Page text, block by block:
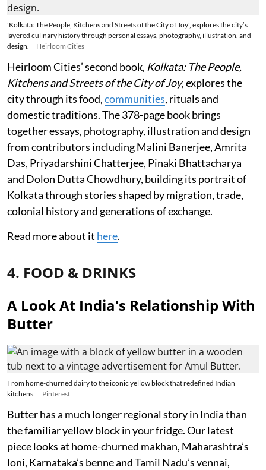
'Kolkata: The People, Kitchens and Streets of the City of Joy', explores the city’s
layered culinary history through personal essays, photography, illustration, and
design.
Heirloom Cities
Heirloom Cities’ second book, Kolkata: The People,
Kitchens and Streets of the City of Joy, explores the
city through its food,communities, rituals and
domestic traditions. The 378-page book brings
together essays, photography, illustration and design
from contributors including Malini Banerjee, Amrita
Das, Priyadarshini Chatterjee, Pinaki Bhattacharya
and Dolon Dutta Chowdhury, building its portrait of
Kolkata through stories shaped by migration, trade,
colonial history and generations of exchange.
Read more about it here.
4. FOOD & DRINKS
A Look At India's Relationship With
Butter
From home-churned dairy to the iconic yellow block that redefined Indian
kitchens.
Pinterest
Butter has a much longer regional story in India than
the familiar yellow block in your fridge. Our latest
piece looks at home-churned makhan, Maharashtra’s
loni, Karnataka’s benne and Tamil Nadu’s vennai,